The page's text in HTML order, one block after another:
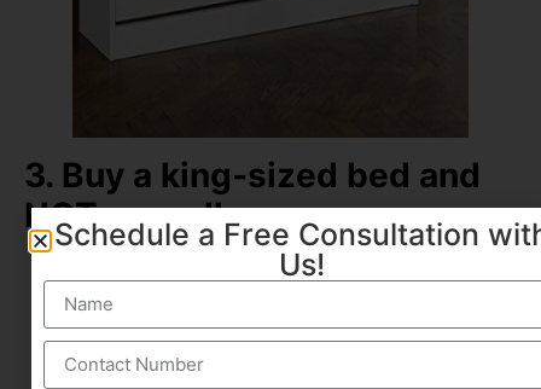
3. Buy a king-sized bed and
NOT a small one
A bigger bed in a small room actually
look big
It makes you feel as if you have more space in the
house
a good idea
Schedule a Free Consultation
Us!